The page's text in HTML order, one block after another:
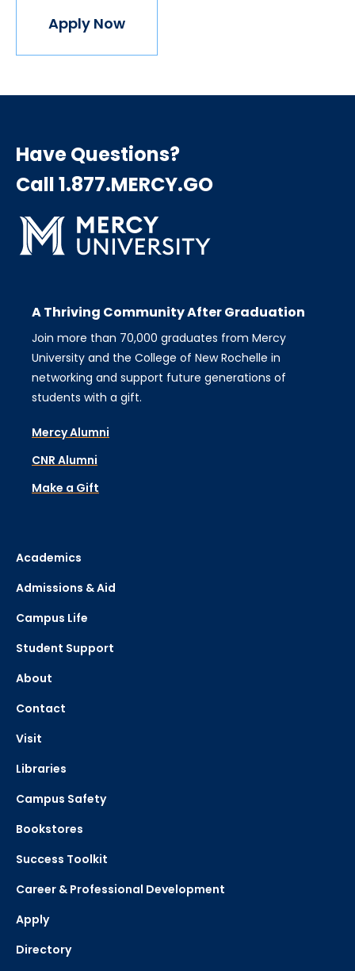
Apply Now
Have Questions?
Call 1.877.MERCY.GO
A Thriving Community After Graduation
Join more than 70,000 graduates from Mercy
University and the College of New Rochelle in
networking and support future generations of
students with a gift.
Mercy Alumni
CNR Alumni
Make a Gift
Academics
Admissions & Aid
Campus Life
Student Support
About
Contact
Visit
Libraries
Campus Safety
Bookstores
Success Toolkit
Career & Professional Development
Apply
Directory